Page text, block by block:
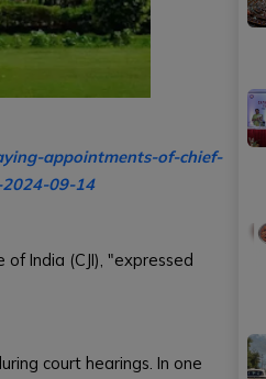
appointments-of-chief-
09-14
India (CJI), "expressed
court hearings. In one